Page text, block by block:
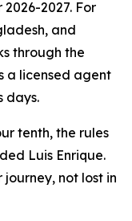
2027. For
and
through the
a licensed agent
days.
tenth, the rules
Luis Enrique.
not lost in